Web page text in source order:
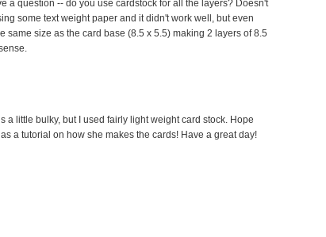
a question -- do you use cardstock for all the layers? Doesn't
some text weight paper and it didn't work well, but even
same size as the card base (8.5 x 5.5) making 2 layers of 8.5
a little bulky, but I used fairly light weight card stock. Hope
a tutorial on how she makes the cards! Have a great day!